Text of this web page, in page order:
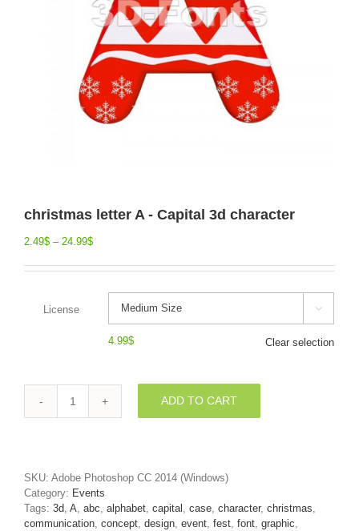
christmas letter A - Capital 3d character
2.49$ – 24.99$
License 
4.99$ Clear selection
christmas
3d
character
quantity
ADD TO CART
SKU: Adobe Photoshop CC 2014 (Windows)
Category: Events
Tags: 3d A abc alphabet capital case character, christmas
communication concept design event fest font graphic